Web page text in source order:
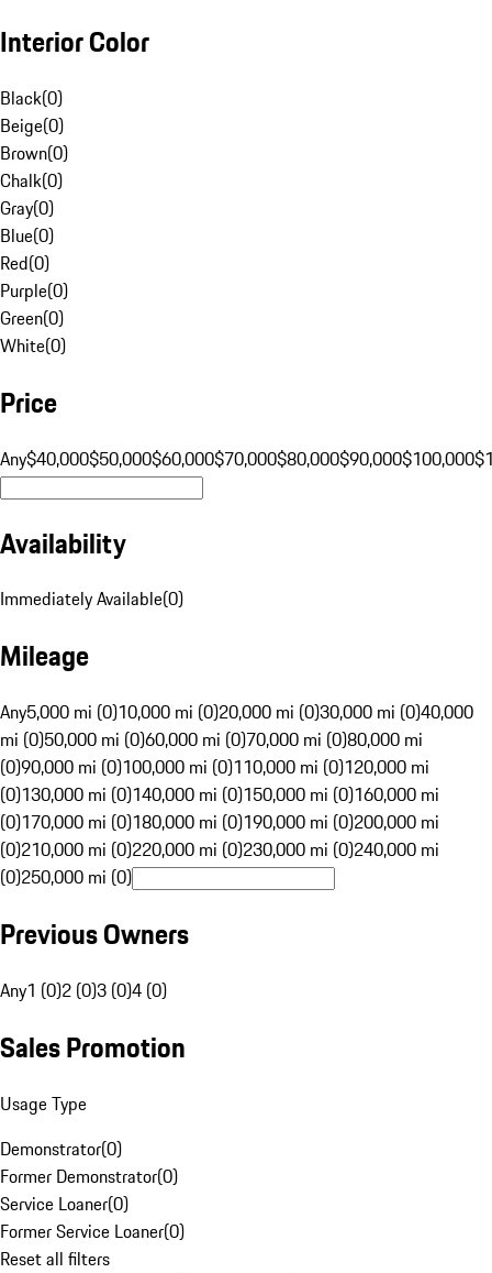
Interior Color
Black(0)
Beige(0)
Brown(0)
Chalk(0)
Gray(0)
Blue(0)
Red(0)
Purple(0)
Green(0)
White(0)
Price
Any$40,000$50,000$60,000$70,000$80,000$90,000$100,000
Availability
Immediately Available(0)
Mileage
Any5,000 mi (0)10,000 mi (0)20,000 mi (0)30,000 mi (0)40,000
mi (0)50,000 mi (0)60,000 mi (0)70,000 mi (0)80,000 mi
(0)90,000 mi (0)100,000 mi (0)110,000 mi (0)120,000 mi
(0)130,000 mi (0)140,000 mi (0)150,000 mi (0)160,000 mi
(0)170,000 mi (0)180,000 mi (0)190,000 mi (0)200,000 mi
(0)210,000 mi (0)220,000 mi (0)230,000 mi (0)240,000 mi
(0)250,000 mi (0)
Previous Owners
Any1 (0)2 (0)3 (0)4 (0)
Sales Promotion
Usage Type
Demonstrator(0)
Former Demonstrator(0)
Service Loaner(0)
Former Service Loaner(0)
Reset all filters